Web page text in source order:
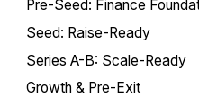
Pre-Seed: Finance
Seed: Raise-Ready
Series A-B: Scale-Ready
Growth & Pre-Exit